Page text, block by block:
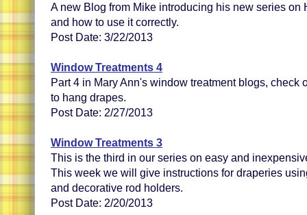
A new Blog from Mike introducing his new series on
and how to use it correctly.
Post Date: 3/22/2013
Window Treatments 4
Part 4 in Mary Ann's window treatment blogs, check
to hang drapes.
Post Date: 2/27/2013
Window Treatments 3
This is the third in our series on easy and
This week we will give instructions for draperies
and decorative rod holders.
Post Date: 2/20/2013